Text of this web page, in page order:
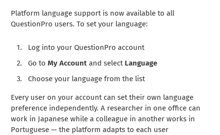
Platform language support is now available to all
QuestionPro users. To set your language:
Log into your QuestionPro account
Go toMy Account and select Language
Choose your language from the list
Every user on your account can set their own language
preference independently. A researcher in one office can
work in Japanese while a colleague in another works in
Portuguese — the platform adapts to each user